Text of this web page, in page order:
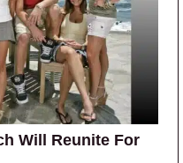
Will Reunite For